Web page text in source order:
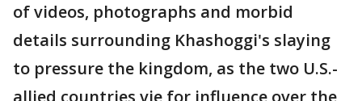
of videos, photographs and morbid
details surrounding Khashoggi's slaying
to pressure the kingdom, as the two U.S.-
allied countries vie for influence over the